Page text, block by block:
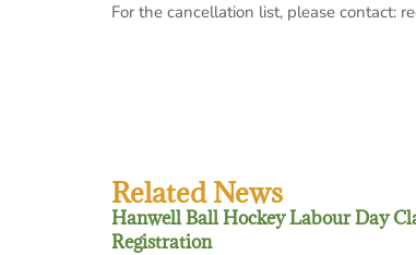
For the cancellation list, please contact:
Related News
Hanwell Ball Hockey Labour Day
Registration